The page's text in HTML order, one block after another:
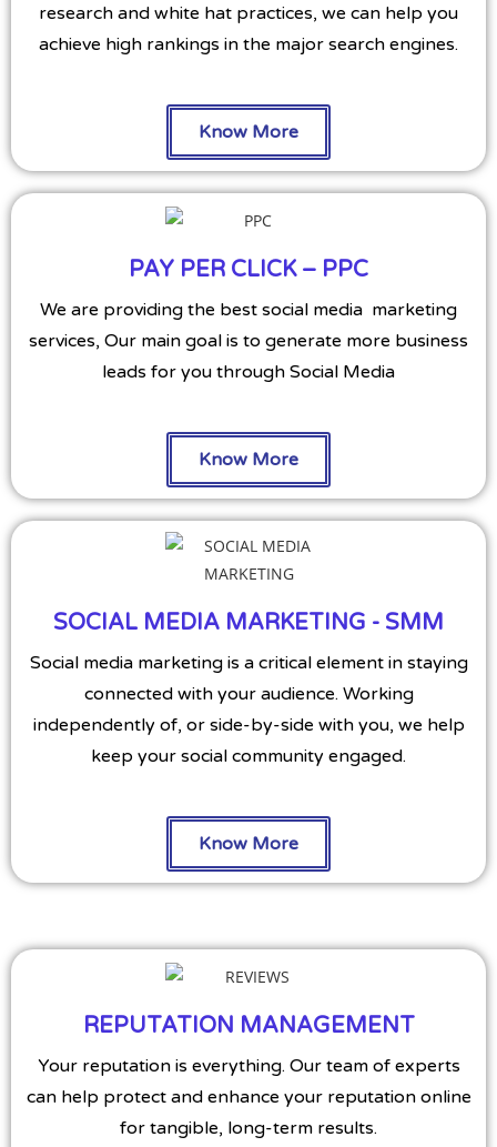
research and white hat practices, we can help you
achieve high rankings in the major search engines.
Know More
PAY PER CLICK – PPC
We are providing the best social media marketing
services, Our main goal is to generate more business
leads for you through Social Media
Know More
SOCIAL MEDIA MARKETING - SMM
Social media marketing is a critical element in staying
connected with your audience. Working
independently of, or side-by-side with you, we help
keep your social community engaged.
Know More
REPUTATION MANAGEMENT
Your reputation is everything. Our team of experts
can help protect and enhance your reputation online
for tangible, long-term results.